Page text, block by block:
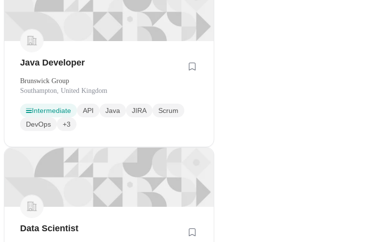
Java Developer
Brunswick Group
Southampton, United Kingdom
Intermediate API Java JIRA
Scrum
DevOps
+3
Data Scientist